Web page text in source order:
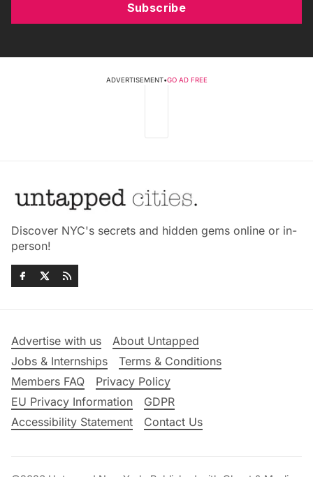
Subscribe
ADVERTISEMENT•GO AD FREE
Discover NYC's secrets and hidden gems online or in-
person!
Advertise with us
About Untapped
Jobs & Internships
Terms & Conditions
Members FAQ
Privacy Policy
EU Privacy Information
GDPR
Accessibility Statement
Contact Us